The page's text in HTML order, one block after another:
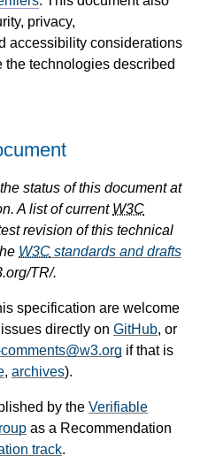
privacy,
accessibility considerations
the technologies described
status of this document at
A list of current W3C
revision of this technical
W3C standards and drafts
TR/.
specification are welcome
directly on GitHub, or
if that is
, archives).
by the Verifiable
as a Recommendation
track.